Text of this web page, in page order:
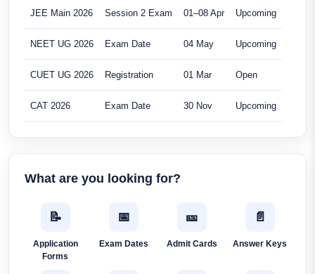
JEE Main 2026 Session 2 Exam 01–08 Apr Upcoming
NEET UG 2026 Exam Date 04 May Upcoming
CUET UG 2026 Registration 01 Mar Open
CAT 2026 Exam Date 30 Nov Upcoming
What are you looking for?
📝
Application
Forms
📅
Exam Dates
🎫
Admit Cards
📄
Answer Keys